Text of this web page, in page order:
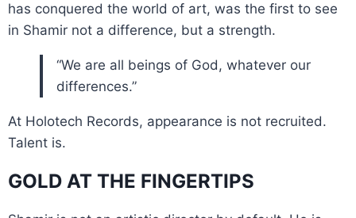
has conquered the world of art, was the first to see
in Shamir not a difference, but a strength.
“We are all beings of God, whatever our
differences.”
At Holotech Records, appearance is not recruited.
Talent is.
GOLD AT THE FINGERTIPS